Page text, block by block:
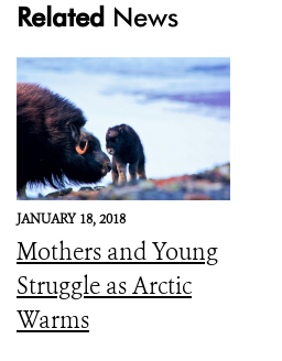
Related News
JANUARY 18, 2018
Mothers and Young
Struggle as Arctic
Warms